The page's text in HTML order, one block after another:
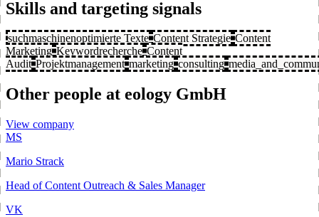
Skills and targeting signals
suchmaschinenoptimierte Texte Content Strategie Content
Marketing Keywordrecherche Content
Audit Projektmanagement marketing consulting
Other people at eology GmbH
View company
MS
Mario Strack
Head of Content Outreach & Sales Manager
VK